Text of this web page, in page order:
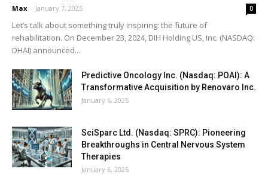
Max - January 7, 2025 0
Let’s talk about something truly inspiring: the future of
rehabilitation. On December 23, 2024, DIH Holding US, Inc. (NASDAQ:
DHAI) announced...
Predictive Oncology Inc. (Nasdaq: POAI): A
Transformative Acquisition by Renovaro Inc.
January 6, 2025
SciSparc Ltd. (Nasdaq: SPRC): Pioneering
Breakthroughs in Central Nervous System
Therapies
January 6, 2025